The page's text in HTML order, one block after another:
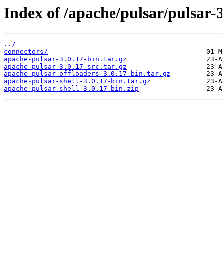
Index of /apache/pulsar/pulsar-
../
connectors/
apache-pulsar-3.0.17-bin.tar.gz
apache-pulsar-3.0.17-src.tar.gz
apache-pulsar-offloaders-3.0.17-bin.tar.gz
apache-pulsar-shell-3.0.17-bin.tar.gz
apache-pulsar-shell-3.0.17-bin.zip